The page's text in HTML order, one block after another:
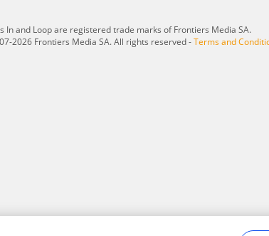
In and Loop are registered trade marks of Frontiers Media SA.
2026 Frontiers Media SA. All rights reserved -Terms and